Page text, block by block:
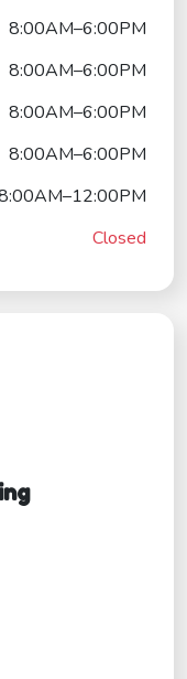
8:00AM–6:00PM
8:00AM–6:00PM
8:00AM–6:00PM
8:00AM–6:00PM
Closed